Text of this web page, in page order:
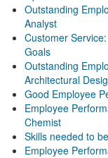
Outstanding
Analyst
Customer
Goals
Outstanding
Architectural
Good Employee
Employee
Chemist
Skills needed to
Employee